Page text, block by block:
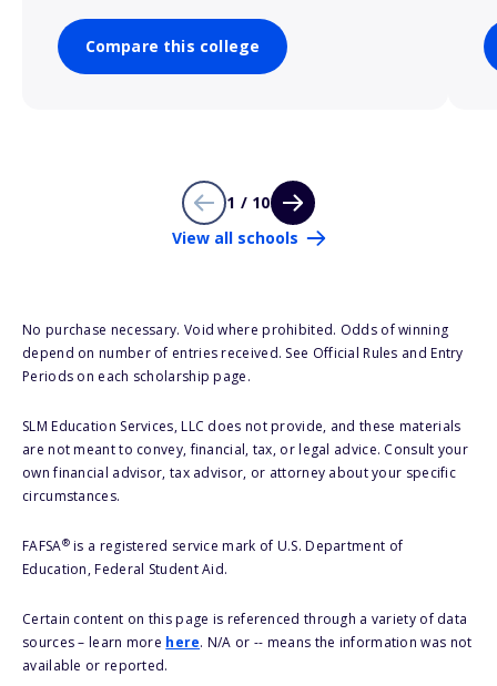
Compare this college
1 / 10
View all schools
No purchase necessary. Void where prohibited. Odds of winning
depend on number of entries received. See Official Rules and Entry
Periods on each scholarship page.
SLM Education Services, LLC does not provide, and these materials
are not meant to convey, financial, tax, or legal advice. Consult your
own financial advisor, tax advisor, or attorney about your specific
circumstances.
FAFSA®is a registered service mark of U.S. Department of
Education, Federal Student Aid.
Certain content on this page is referenced through a variety of data
sources – learn more here. N/A or -- means the information was not
available or reported.